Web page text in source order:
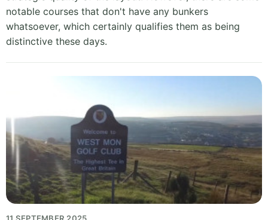
notable courses that don't have any bunkers
whatsoever, which certainly qualifies them as being
distinctive these days.